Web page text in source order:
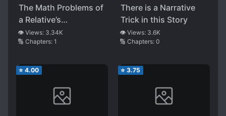
The Math Problems of
a Relative’s
Elementary School
Kid Are Too Weird
👁️ Views: 3.34K
🔢 Chapters: 1
There is a Narrative
Trick in this Story
👁️ Views: 3.6K
🔢 Chapters: 0
⭐ 4.00 ⭐ 3.75